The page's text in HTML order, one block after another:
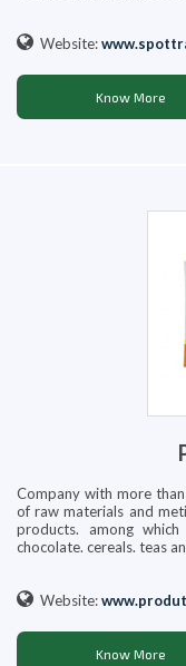
Website:
Know More
Company with more
of raw materials and
products. among
chocolate. cereals. teas
Website:
Know More